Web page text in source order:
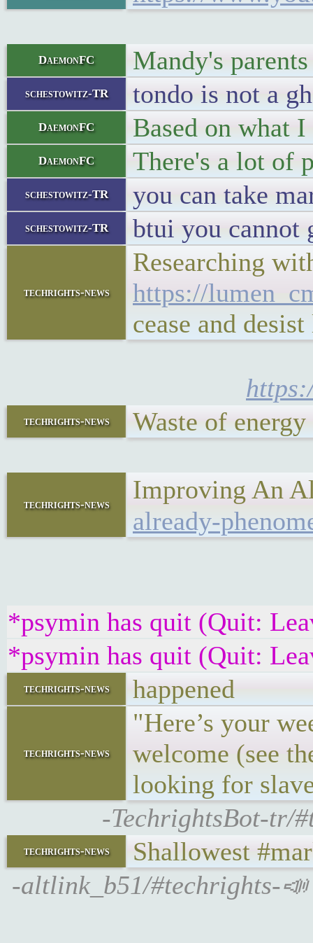
DaemonFC Mandy's
schestowitz-TR tondo is not a
DaemonFC Based on what
DaemonFC There's a lot of
schestowitz-TR you can take
schestowitz-TR btui you cannot
techrights-news
Researching
https://
cease and
techrights-news Waste of energy
techrights-news
Improving An
already-
*psymin has quit (Quit:
*psymin has quit (Quit:
techrights-news happened
techrights-news
"Here’s your
welcome (see
looking for
-TechrightsBot-tr/
techrights-news
Shallowest
-altlink_b51/#techrights-